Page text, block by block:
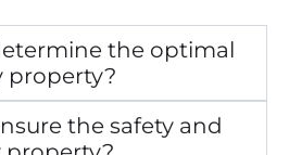
the optimal
property?
the safety and